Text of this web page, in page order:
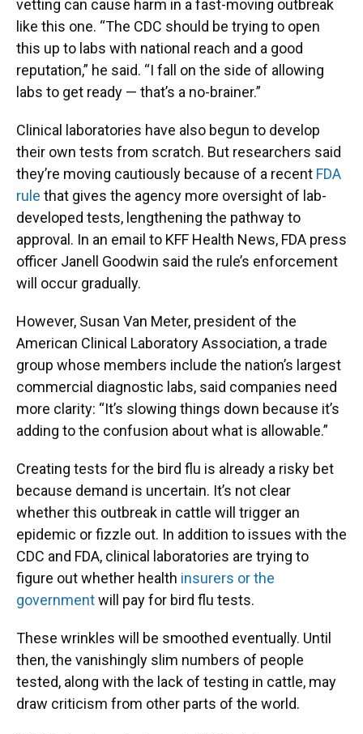
vetting can cause harm in a fast-moving outbreak
like this one. “The CDC should be trying to open
this up to labs with national reach and a good
reputation,” he said. “I fall on the side of allowing
labs to get ready — that’s a no-brainer.”
Clinical laboratories have also begun to develop
their own tests from scratch. But researchers said
they’re moving cautiously because of a recent FDA
rule that gives the agency more oversight of lab-
developed tests, lengthening the pathway to
approval. In an email to KFF Health News, FDA press
officer Janell Goodwin said the rule’s enforcement
will occur gradually.
However, Susan Van Meter, president of the
American Clinical Laboratory Association, a trade
group whose members include the nation’s largest
commercial diagnostic labs, said companies need
more clarity: “It’s slowing things down because it’s
adding to the confusion about what is allowable.”
Creating tests for the bird flu is already a risky bet
because demand is uncertain. It’s not clear
whether this outbreak in cattle will trigger an
epidemic or fizzle out. In addition to issues with the
CDC and FDA, clinical laboratories are trying to
figure out whether health insurers or the
governmentwill pay for bird flu tests.
These wrinkles will be smoothed eventually. Until
then, the vanishingly slim numbers of people
tested, along with the lack of testing in cattle, may
draw criticism from other parts of the world.